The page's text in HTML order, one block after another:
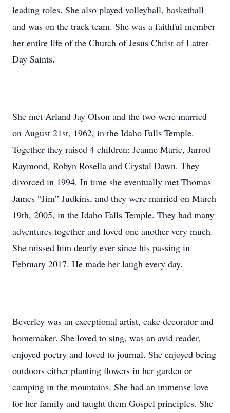
leading roles. She also played volleyball, basketball
and was on the track team. She was a faithful member
her entire life of the Church of Jesus Christ of Latter-
Day Saints.
She met Arland Jay Olson and the two were married
on August 21st, 1962, in the Idaho Falls Temple.
Together they raised 4 children: Jeanne Marie, Jarrod
Raymond, Robyn Rosella and Crystal Dawn. They
divorced in 1994. In time she eventually met Thomas
James “Jim” Judkins, and they were married on March
19th, 2005, in the Idaho Falls Temple. They had many
adventures together and loved one another very much.
She missed him dearly ever since his passing in
February 2017. He made her laugh every day.
Beverley was an exceptional artist, cake decorator and
homemaker. She loved to sing, was an avid reader,
enjoyed poetry and loved to journal. She enjoyed being
outdoors either planting flowers in her garden or
camping in the mountains. She had an immense love
for her family and taught them Gospel principles. She